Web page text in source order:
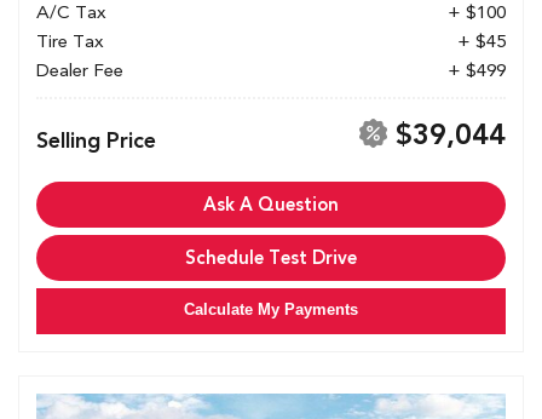
A/C Tax
+ $100
Tire Tax
+ $45
Dealer Fee
+ $499
Selling Price $39,044
Ask A Question
Schedule Test Drive
Calculate My Payments